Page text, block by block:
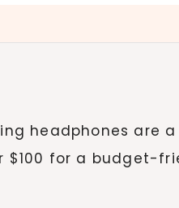
headphones are a
$100 for a budget-